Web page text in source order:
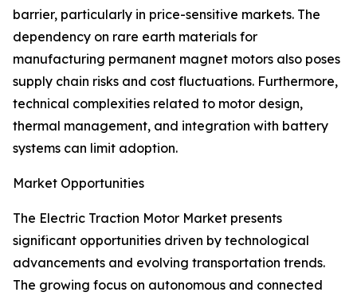
barrier, particularly in price-sensitive markets. The
dependency on rare earth materials for
manufacturing permanent magnet motors also poses
supply chain risks and cost fluctuations. Furthermore,
technical complexities related to motor design,
thermal management, and integration with battery
systems can limit adoption.
Market Opportunities
The Electric Traction Motor Market presents
significant opportunities driven by technological
advancements and evolving transportation trends.
The growing focus on autonomous and connected